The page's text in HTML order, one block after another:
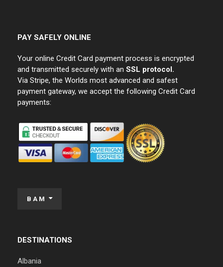
PAY SAFELY ONLINE
Your online Credit Card payment process is encrypted
and transmitted securely with an SSL protocol.
Via Stripe, the Worlds most advanced and safest
payment gateway, we accept the following Credit Card
payments:
BAM
DESTINATIONS
Albania